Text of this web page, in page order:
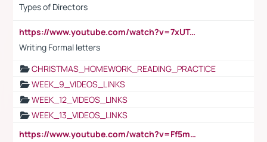
Types of Directors
https://www.youtube.com/watch?v=7xUTguLaaXI&t=18s
Writing Formal letters
CHRISTMAS_HOMEWORK_READING_PRACTICE
WEEK_9_VIDEOS_LINKS
WEEK_12_VIDEOS_LINKS
WEEK_13_VIDEOS_LINKS
https://www.youtube.com/watch?v=Ff5msjyBCa4